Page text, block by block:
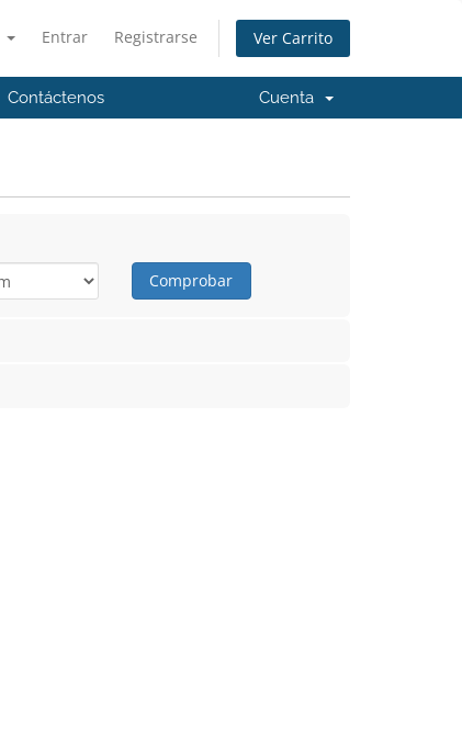
Entrar Registrarse Ver Carrito
Contáctenos Cuenta
Comprobar